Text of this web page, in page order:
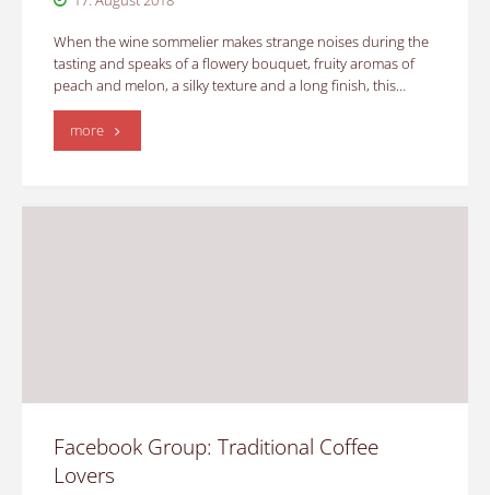
When the wine sommelier makes strange noises during the
tasting and speaks of a flowery bouquet, fruity aromas of
peach and melon, a silky texture and a long finish, this…
more"Coffee
Facebook Group: Traditional Coffee
Lovers